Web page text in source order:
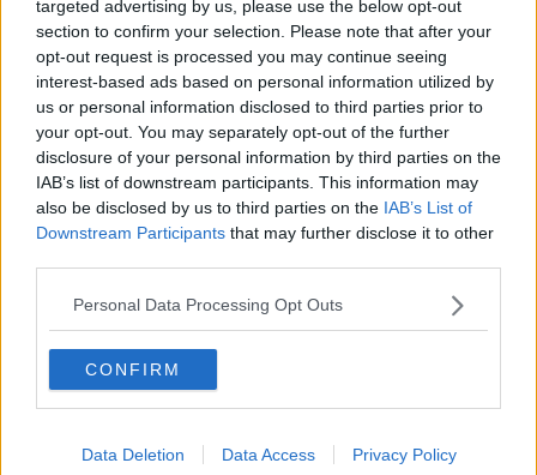
targeted advertising by us, please use the below opt-out
section to confirm your selection. Please note that after your
opt-out request is processed you may continue seeing
interest-based ads based on personal information utilized by
us or personal information disclosed to third parties prior to
your opt-out. You may separately opt-out of the further
disclosure of your personal information by third parties on the
IAB’s list of downstream participants. This information may
also be disclosed by us to third parties on the IAB’s List of
Downstream Participants that may further disclose it to other
Personal Data Processing Opt Outs
CONFIRM
Data Deletion Data Access Privacy Policy
Lampard added: "Sometimes you have to be brutally
"I'm disappointed we couldn't have done better
against them, but it's a real reality check for everyone
individually in the dressing room.
and no one else, and the levels we need to attain at